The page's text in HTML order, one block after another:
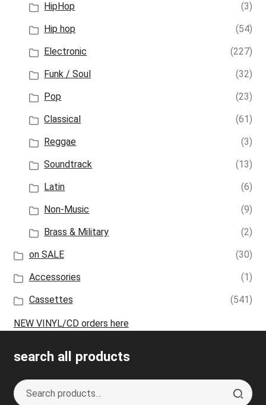
HipHop
(3)
Hip hop
(54)
Electronic
(227)
Funk / Soul
(32)
Pop
(23)
Classical
(61)
Reggae
(3)
Soundtrack
(13)
Latin
(6)
Non-Music
(9)
Brass & Military
(2)
on SALE
(30)
Accessories
(1)
Cassettes
(541)
NEW VINYL/CD orders here
search all products
Search
for:
S
e